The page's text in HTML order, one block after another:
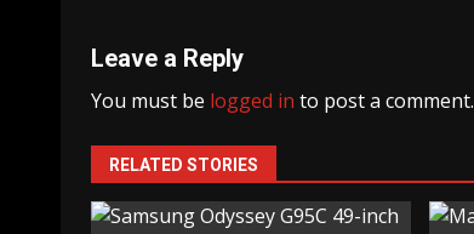
Leave a Reply
You must be logged in to post a comment.
RELATED STORIES